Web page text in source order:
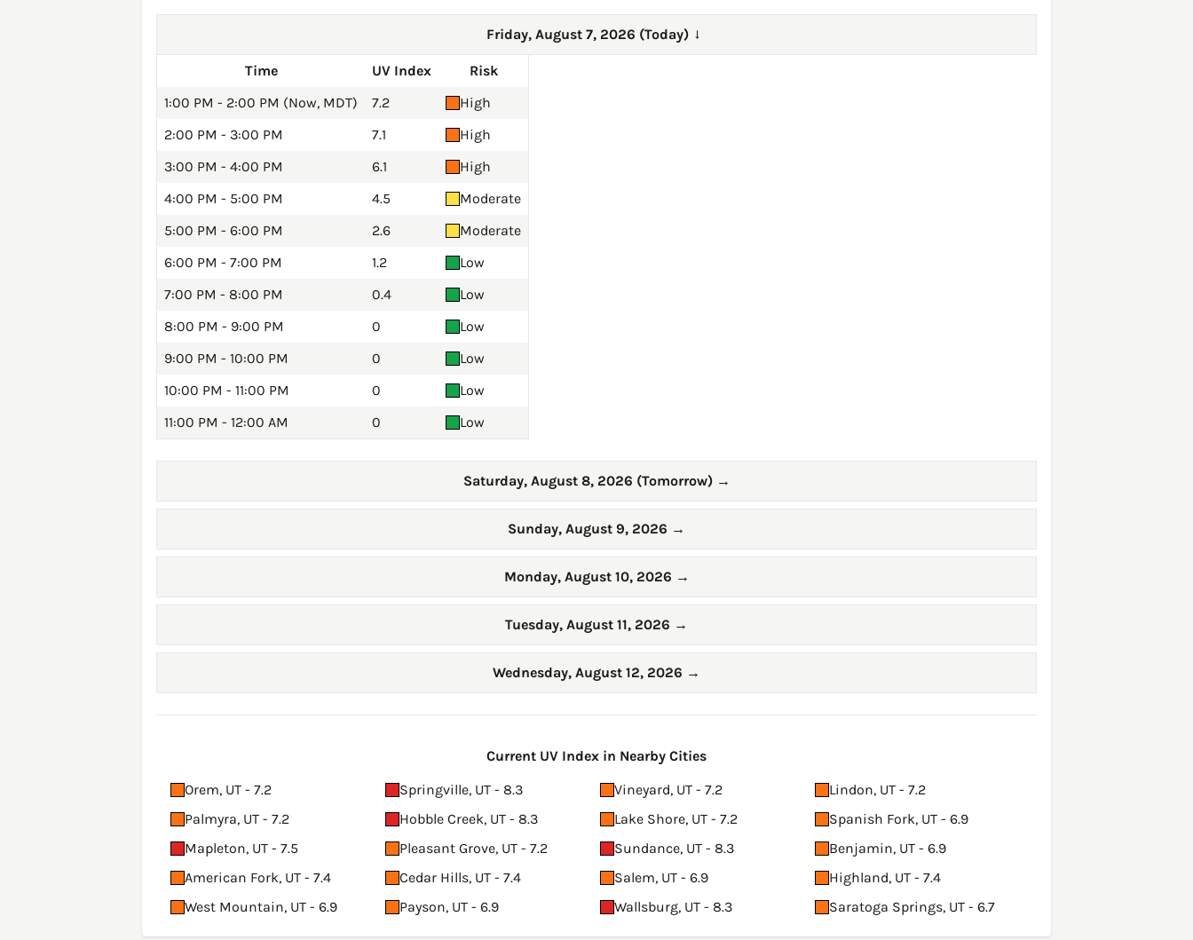
Friday, August 7, 2026 (Today) →
Time UV Index
Risk
1:00 PM - 2:00 PM (Now, MDT)
7.2
High
2:00 PM - 3:00 PM
7.1
High
3:00 PM - 4:00 PM
6.1
High
4:00 PM - 5:00 PM
4.5
Moderate
5:00 PM - 6:00 PM
2.6
Moderate
6:00 PM - 7:00 PM
1.2
Low
7:00 PM - 8:00 PM
0.4
Low
8:00 PM - 9:00 PM
0
Low
9:00 PM - 10:00 PM
0
Low
10:00 PM - 11:00 PM
0
Low
11:00 PM - 12:00 AM
0 Low
Saturday, August 8, 2026 (Tomorrow) →
Sunday, August 9, 2026 →
Monday, August 10, 2026 →
Tuesday, August 11, 2026 →
Wednesday, August 12, 2026 →
Current UV Index in Nearby Cities
Orem, UT - 7.2
Springville, UT - 8.3 Vineyard, UT - 7.2
Lindon, UT - 7.2
Palmyra, UT - 7.2
Hobble Creek, UT - 8.3 Lake Shore, UT - 7.2
Spanish Fork, UT - 6.9
Mapleton, UT - 7.5
Pleasant Grove, UT - 7.2 Sundance, UT - 8.3
Benjamin, UT - 6.9
American Fork, UT - 7.4
Cedar Hills, UT - 7.4 Salem, UT - 6.9
Highland, UT - 7.4
West Mountain, UT - 6.9
Payson, UT - 6.9 Wallsburg, UT - 8.3 Saratoga Springs, UT - 6.7